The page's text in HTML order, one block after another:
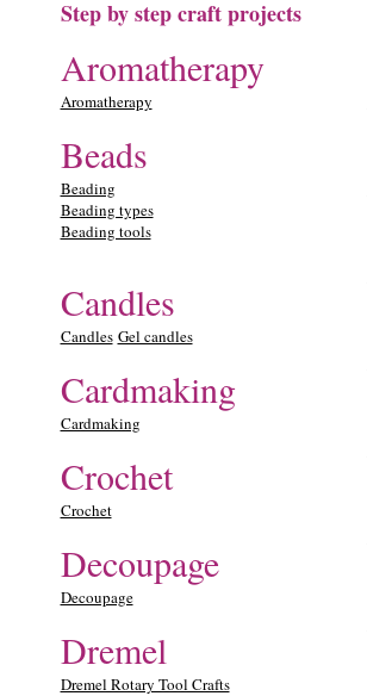
Step by step craft projects
Aromatherapy
Aromatherapy
Beads
Beading
Beading types
Beading tools
Candles
Candles Gel candles
Cardmaking
Cardmaking
Crochet
Crochet
Decoupage
Decoupage
Dremel
Dremel Rotary Tool Crafts